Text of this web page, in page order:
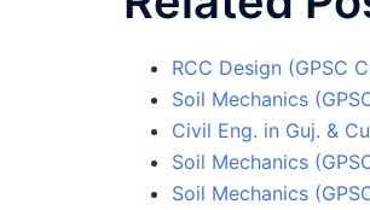
RCC Design (GPSC
Soil Mechanics
Civil Eng. in Guj. &
Soil Mechanics
Soil Mechanics